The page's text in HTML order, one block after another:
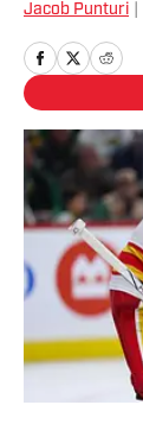
Jacob Punturi